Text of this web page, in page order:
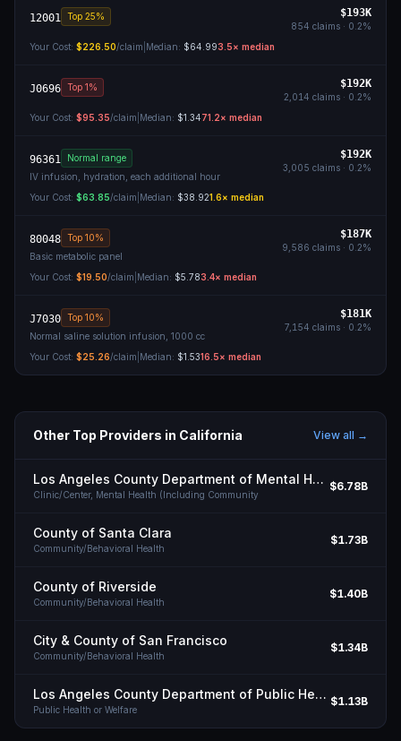
12001 Top 25% $193K
854 claims · 0.2%
Your Cost: $226.50/claim Median: $64.993.5× median
J0696 Top 1% $192K
2,014 claims · 0.2%
Your Cost: $95.35/claim Median: $1.3471.2× median
96361
Normal range
IV infusion, hydration, each additional hour
$192K
3,005 claims · 0.2%
Your Cost: $63.85/claim Median: $38.921.6× median
80048 Top 10%
Basic metabolic panel
$187K
9,586 claims · 0.2%
Your Cost: $19.50/claim Median: $5.783.4× median
J7030 Top 10%
Normal saline solution infusion, 1000 cc
$181K
7,154 claims · 0.2%
Your Cost: $25.26/claim Median: $1.5316.5× median
Other Top Providers in California View all →
Los Angeles County Department of Mental Health
Clinic/Center, Mental Health (Including Community
$6.78B
County of Santa Clara
Community/Behavioral Health
$1.73B
County of Riverside
Community/Behavioral Health
$1.40B
City & County of San Francisco
Community/Behavioral Health
$1.34B
Los Angeles County Department of Public Health
Public Health or Welfare
$1.13B